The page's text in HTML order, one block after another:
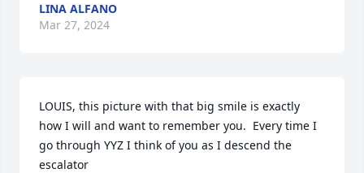
LINA ALFANO
Mar 27, 2024
LOUIS, this picture with that big smile is exactly
how I will and want to remember you.  Every time I
go through YYZ I think of you as I descend the
escalator